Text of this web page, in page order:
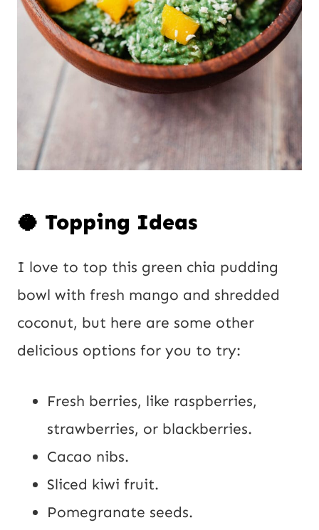
🥥 Topping Ideas
I love to top this green chia pudding
bowl with fresh mango and shredded
coconut, but here are some other
delicious options for you to try:
Fresh berries, like raspberries,
strawberries, or blackberries.
Cacao nibs.
Sliced kiwi fruit.
Pomegranate seeds.